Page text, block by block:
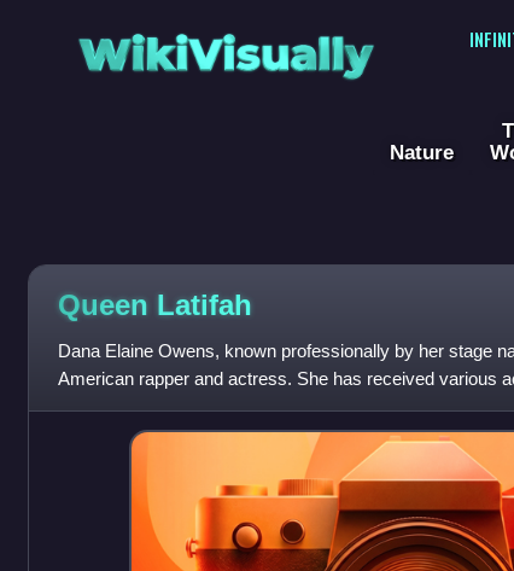
WikiVisually
Nature
Queen Latifah
Dana Elaine Owens, known professionally by her stage
American rapper and actress. She has received various
Award, a Primetime Emmy Award, a Gold